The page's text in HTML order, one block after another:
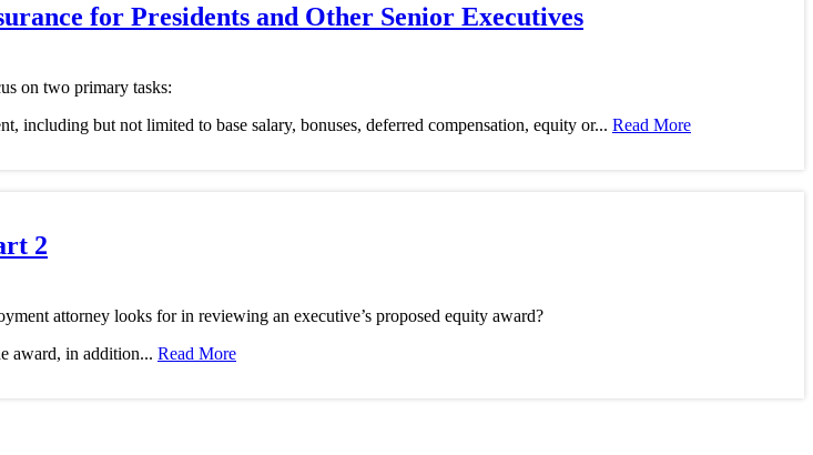
for Presidents and Other Senior Executives
on two primary tasks:
including but not limited to base salary, bonuses, deferred compensation, equity or... Read More
2
attorney looks for in reviewing an executive’s proposed equity award?
award, in addition... Read More